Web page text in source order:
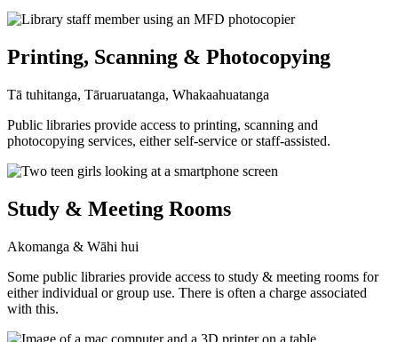
Printing, Scanning & Photocopying
Tā tuhitanga, Tāruaruatanga, Whakaahuatanga
Public libraries provide access to printing, scanning and
photocopying services, either self-service or staff-assisted.
Study & Meeting Rooms
Akomanga & Wāhi hui
Some public libraries provide access to study & meeting rooms for
either individual or group use. There is often a charge associated
with this.